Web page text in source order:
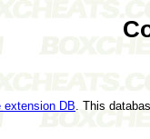
extension DB . This